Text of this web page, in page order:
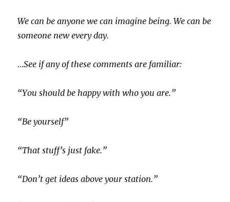
We can be anyone we can imagine being. We can be
someone new every day.
…See if any of these comments are familiar:
“You should be happy with who you are.”
“Be yourself”
“That stuff’s just fake.”
“Don’t get ideas above your station.”